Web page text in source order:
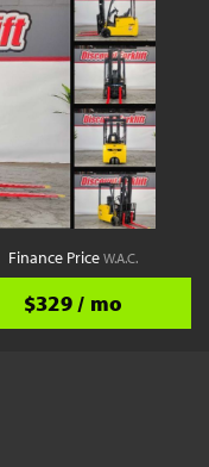
Finance PriceW.A.C.
$329 / mo